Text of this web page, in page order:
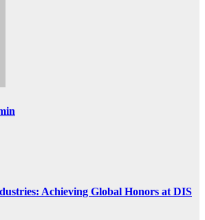
Achieving Global Honors at DIS